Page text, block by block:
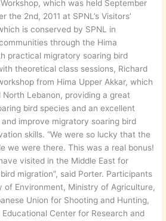
which was held September
2nd, 2011 at SPNL’s Visitors’
is conserved by SPNL in
through the Hima
practical migratory soaring bird
theoretical class sessions, Richard
from Hima Upper Akkar, which
Lebanon, providing a great
bird species and an excellent
improve migratory soaring bird
skills. “We were so lucky that the
we were there. This was a real bonus!
visited in the Middle East for
migration”, said Porter. Participants
of Environment, Ministry of Agriculture,
Union for Shooting and Hunting,
Center for Research and